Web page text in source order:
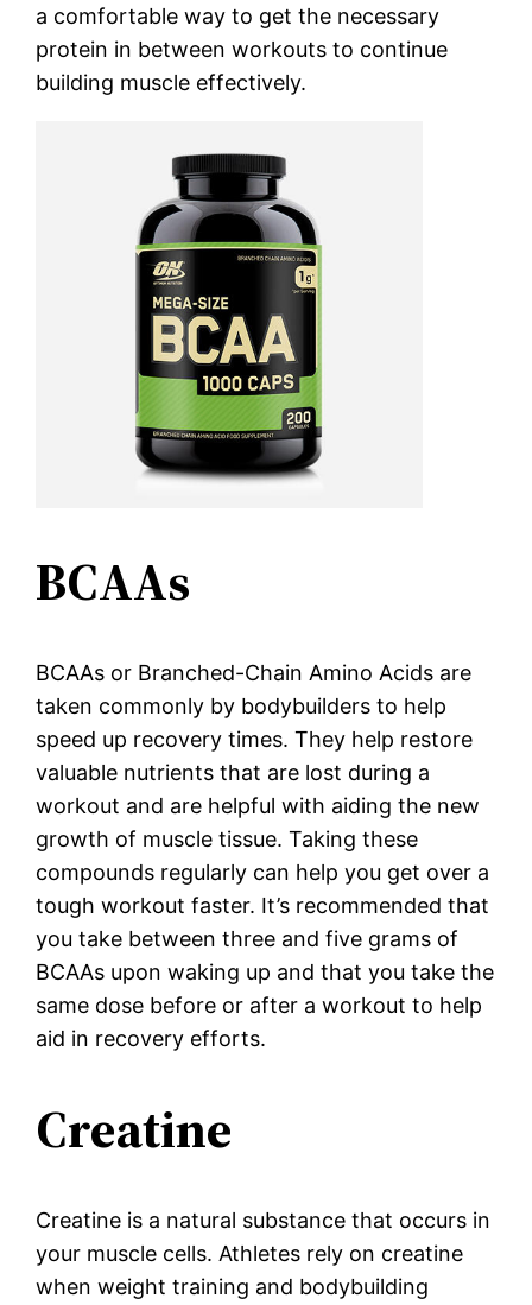
a comfortable way to get the necessary
protein in between workouts to continue
building muscle effectively.
BCAAs
BCAAs or Branched-Chain Amino Acids are
taken commonly by bodybuilders to help
speed up recovery times. They help restore
valuable nutrients that are lost during a
workout and are helpful with aiding the new
growth of muscle tissue. Taking these
compounds regularly can help you get over a
tough workout faster. It’s recommended that
you take between three and five grams of
BCAAs upon waking up and that you take the
same dose before or after a workout to help
aid in recovery efforts.
Creatine
Creatine is a natural substance that occurs in
your muscle cells. Athletes rely on creatine
when weight training and bodybuilding